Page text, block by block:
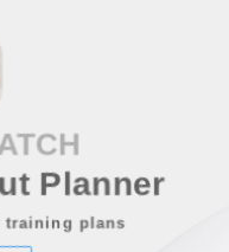
Planner
training plans